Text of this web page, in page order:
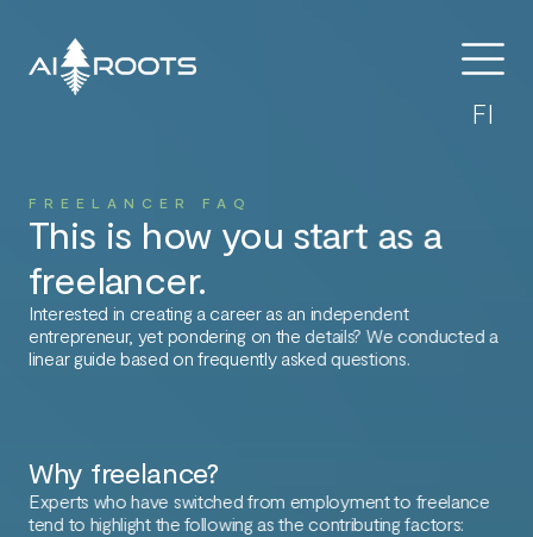
FI
FREELANCER FAQ
This is how you start as a
freelancer.
Interested in creating a career as an independent
entrepreneur, yet pondering on the details? We conducted a
linear guide based on frequently asked questions.
Why freelance?
Experts who have switched from employment to freelance
tend to highlight the following as the contributing factors: